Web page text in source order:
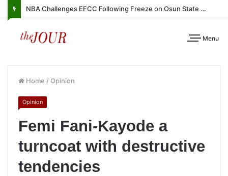
NBA Challenges EFCC Following Freeze on Osun State Account
Menu
Home / Opinion
Opinion
Femi Fani-Kayode a
turncoat with destructive
tendencies